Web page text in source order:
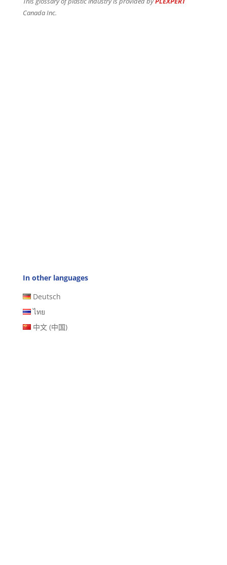
Canada Inc.
In other languages
Deutsch
ไทย
中文 (中国)